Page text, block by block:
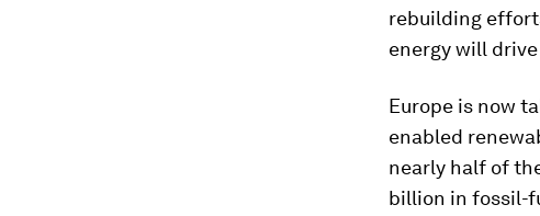
rebuilding
energy will
Europe is now
enabled
nearly half of
billion in fossil-